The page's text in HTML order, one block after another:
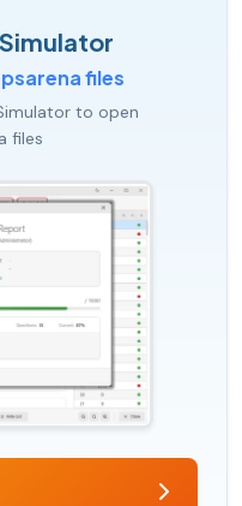
files
to open
files